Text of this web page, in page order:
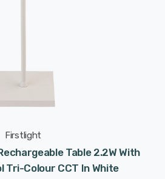
Firstlight
Table 2.2W With
Tri-Colour CCT In White